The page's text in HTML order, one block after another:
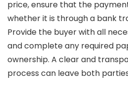
price, ensure that the
whether it is through a bank
Provide the buyer with all
and complete any required
ownership. A clear and
process can leave both